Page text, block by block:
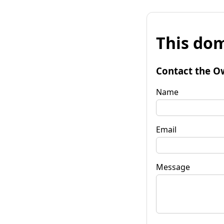
This
Contact the
Name
Email
Message